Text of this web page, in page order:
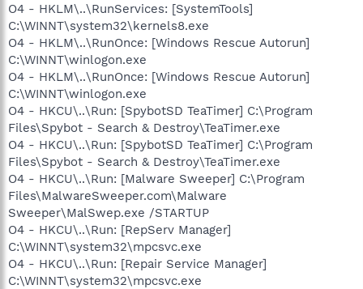
O4 - HKLM\..\RunServices: [SystemTools]
C:\WINNT\system32\kernels8.exe
O4 - HKLM\..\RunOnce: [Windows Rescue Autorun]
C:\WINNT\winlogon.exe
O4 - HKLM\..\RunOnce: [Windows Rescue Autorun]
C:\WINNT\winlogon.exe
O4 - HKCU\..\Run: [SpybotSD TeaTimer] C:\Program
Files\Spybot - Search & Destroy\TeaTimer.exe
O4 - HKCU\..\Run: [SpybotSD TeaTimer] C:\Program
Files\Spybot - Search & Destroy\TeaTimer.exe
O4 - HKCU\..\Run: [Malware Sweeper] C:\Program
Files\MalwareSweeper.com\Malware
Sweeper\MalSwep.exe /STARTUP
O4 - HKCU\..\Run: [RepServ Manager]
C:\WINNT\system32\mpcsvc.exe
O4 - HKCU\..\Run: [Repair Service Manager]
C:\WINNT\system32\mpcsvc.exe